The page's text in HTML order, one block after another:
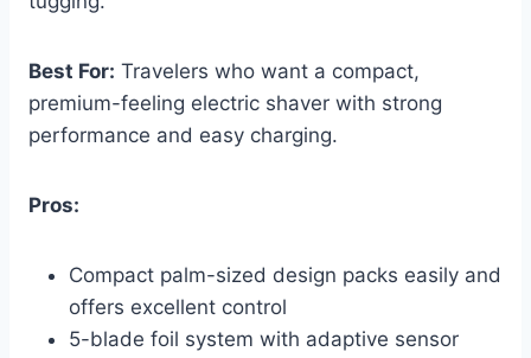
Best For: Travelers who want a compact,
premium-feeling electric shaver with strong
performance and easy charging.
Pros:
Compact palm-sized design packs easily and
offers excellent control
5-blade foil system with adaptive sensor